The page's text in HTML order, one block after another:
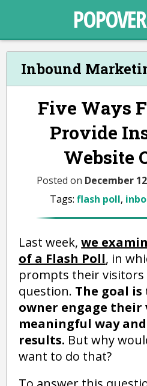
Inbound
Five Ways
Provide
Website
Posted on December
Tags: flash poll,
Last week,we
of a Flash Poll, in
prompts their visitors
question. The goal
owner engage their
meaningful way
results. But why
want to do that?